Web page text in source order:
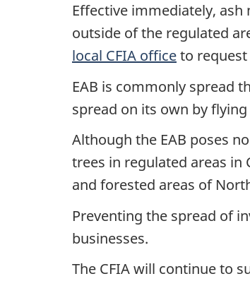
Effective immediately,
outside of the regulated
local CFIA officeto
EAB is commonly spread
spread on its own by
Although the EAB poses
trees in regulated areas in
and forested areas of
Preventing the spread of
businesses.
The CFIA will continue to